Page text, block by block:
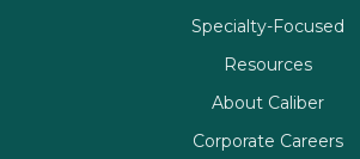
Specialty-Focused
Resources
About Caliber
Corporate Careers